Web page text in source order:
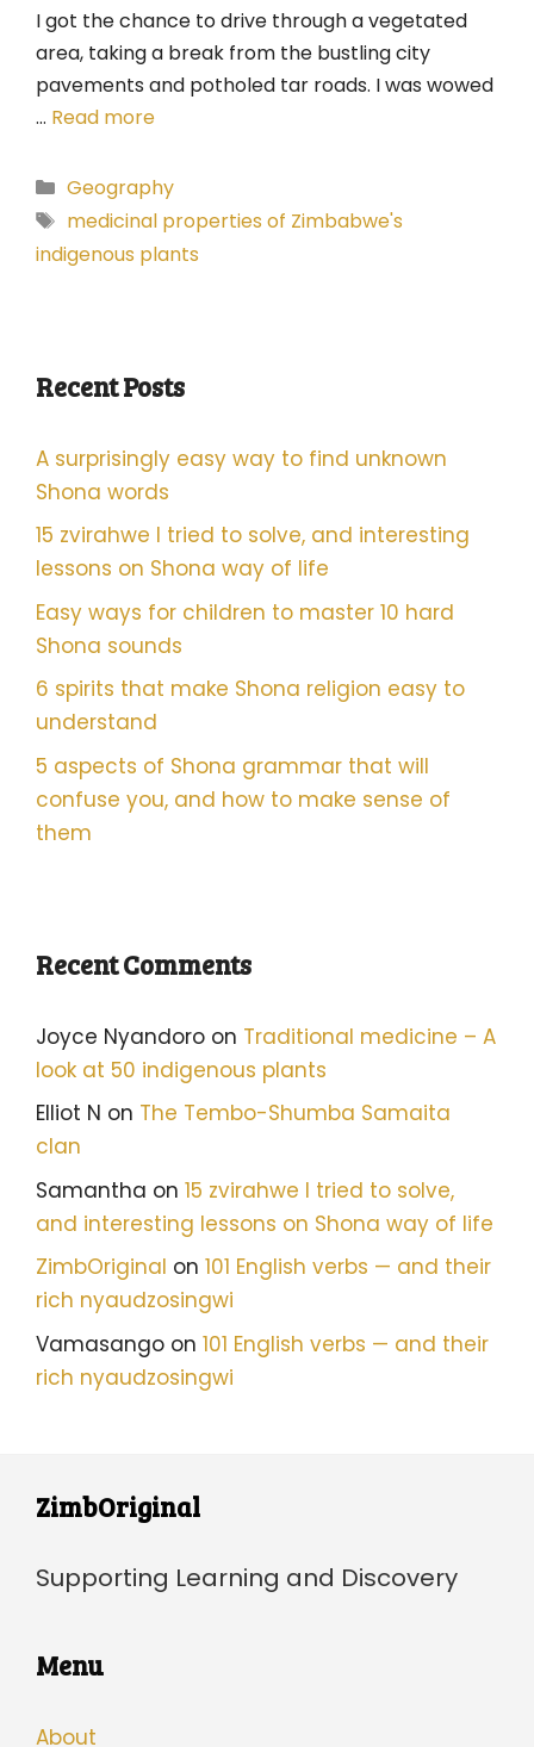
I got the chance to drive through a vegetated
area, taking a break from the bustling city
pavements and potholed tar roads. I was wowed
… Read more
Categories
Geography
Tags
medicinal properties of Zimbabwe's
indigenous plants
Recent Posts
A surprisingly easy way to find unknown
Shona words
15 zvirahwe I tried to solve, and interesting
lessons on Shona way of life
Easy ways for children to master 10 hard
Shona sounds
6 spirits that make Shona religion easy to
understand
5 aspects of Shona grammar that will
confuse you, and how to make sense of
them
Recent Comments
Joyce Nyandoro on Traditional medicine – A
look at 50 indigenous plants
Elliot N on The Tembo-Shumba Samaita
clan
Samantha on 15 zvirahwe I tried to solve,
and interesting lessons on Shona way of life
ZimbOriginal on 101 English verbs — and their
rich nyaudzosingwi
Vamasango on 101 English verbs — and their
rich nyaudzosingwi
ZimbOriginal
Supporting Learning and Discovery
Menu
About